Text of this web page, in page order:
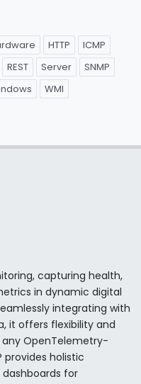
HTTP
ICMP
REST Server
SNMP
WMI
capturing health,
in dynamic digital
integrating with
it offers flexibility and
OpenTelemetry-
holistic
for